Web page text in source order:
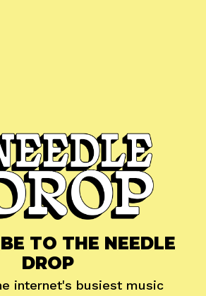
TO THE NEEDLE
DROP
internet's busiest music